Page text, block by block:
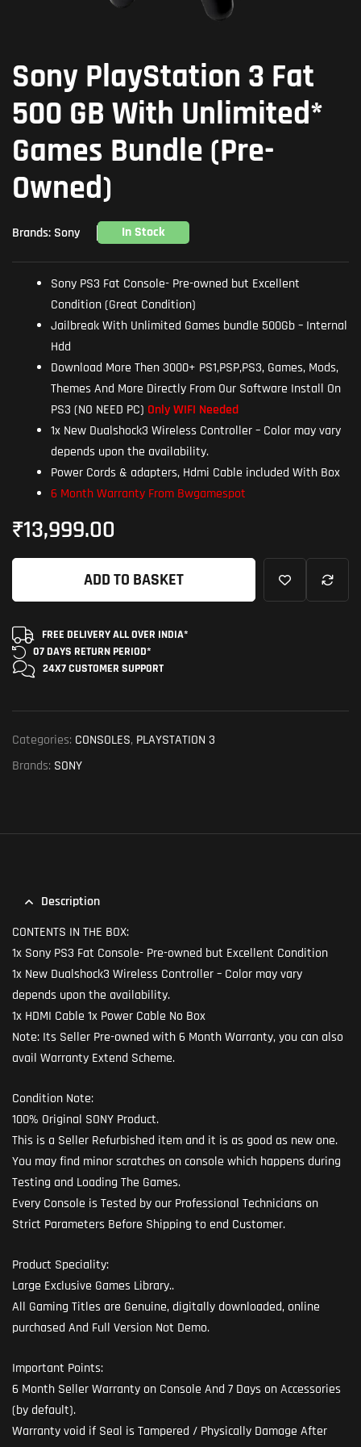
Sony PlayStation 3 Fat
500 GB With Unlimited*
Games Bundle (Pre-
Owned)
Brands: Sony In Stock
Sony PS3 Fat Console- Pre-owned but Excellent
Condition (Great Condition)
Jailbreak With Unlimited Games bundle 500Gb – Internal
Hdd
Download More Then 3000+ PS1,PSP,PS3, Games, Mods,
Themes And More Directly From Our Software Install On
PS3 (NO NEED PC) Only WIFI Needed
1x New Dualshock3 Wireless Controller – Color may vary
depends upon the availability.
Power Cords & adapters, Hdmi Cable included With Box
6 Month Warranty From Bwgamespot
₹13,999.00
ADD TO BASKET
FREE DELIVERY ALL OVER INDIA*
07 DAYS RETURN PERIOD*
24X7 CUSTOMER SUPPORT
Categories: CONSOLES, PLAYSTATION 3
Brands: SONY
Description
CONTENTS IN THE BOX:
1x Sony PS3 Fat Console- Pre-owned but Excellent Condition
1x New Dualshock3 Wireless Controller – Color may vary
depends upon the availability.
1x HDMI Cable 1x Power Cable No Box
Note: Its Seller Pre-owned with 6 Month Warranty, you can also
avail Warranty Extend Scheme.
Condition Note:
100% Original SONY Product.
This is a Seller Refurbished item and it is as good as new one.
You may find minor scratches on console which happens during
Testing and Loading The Games.
Every Console is Tested by our Professional Technicians on
Strict Parameters Before Shipping to end Customer.
Product Speciality:
Large Exclusive Games Library..
All Gaming Titles are Genuine, digitally downloaded, online
purchased And Full Version Not Demo.
Important Points:
6 Month Seller Warranty on Console And 7 Days on Accessories
(by default).
Warranty void if Seal is Tampered / Physically Damage After